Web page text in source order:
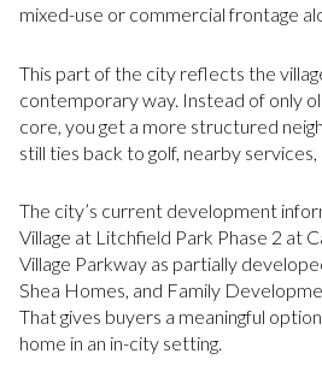
mixed-use or commercial frontage
This part of the city reflects the
contemporary way. Instead of only
core, you get a more structured
still ties back to golf, nearby services,
The city’s current development
Village at Litchfield Park Phase 2 at
Village Parkway as partially
Shea Homes, and Family
That gives buyers a meaningful
home in an in-city setting.